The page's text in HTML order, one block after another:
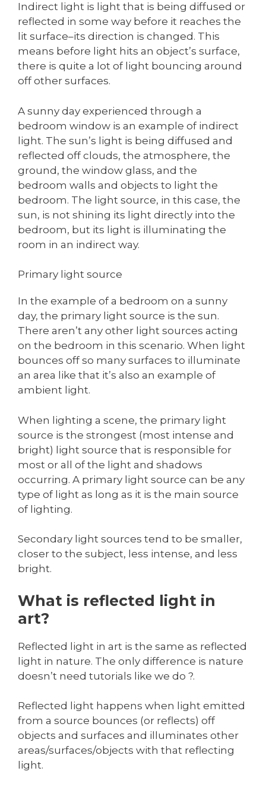
Indirect light is light that is being diffused or
reflected in some way before it reaches the
lit surface–its direction is changed. This
means before light hits an object’s surface,
there is quite a lot of light bouncing around
off other surfaces.
A sunny day experienced through a
bedroom window is an example of indirect
light. The sun’s light is being diffused and
reflected off clouds, the atmosphere, the
ground, the window glass, and the
bedroom walls and objects to light the
bedroom. The light source, in this case, the
sun, is not shining its light directly into the
bedroom, but its light is illuminating the
room in an indirect way.
Primary light source
In the example of a bedroom on a sunny
day, the primary light source is the sun.
There aren’t any other light sources acting
on the bedroom in this scenario. When light
bounces off so many surfaces to illuminate
an area like that it’s also an example of
ambient light.
When lighting a scene, the primary light
source is the strongest (most intense and
bright) light source that is responsible for
most or all of the light and shadows
occurring. A primary light source can be any
type of light as long as it is the main source
of lighting.
Secondary light sources tend to be smaller,
closer to the subject, less intense, and less
bright.
What is reflected light in
art?
Reflected light in art is the same as reflected
light in nature. The only difference is nature
doesn’t need tutorials like we do ?.
Reflected light happens when light emitted
from a source bounces (or reflects) off
objects and surfaces and illuminates other
areas/surfaces/objects with that reflecting
light.